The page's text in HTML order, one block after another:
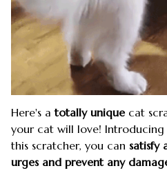
Here's atotally uniquecat
your cat will love! Introducing
this scratcher, you can satisfy
urges and prevent any